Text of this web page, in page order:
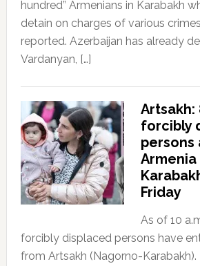
hundred” Armenians in Karabakh
detain on charges of various
reported. Azerbaijan has already
Vardanyan, […]
Artsakh:
forcibly
persons
Friday
As of 10
forcibly displaced persons have
from Artsakh (Nagorno-Karabakh).